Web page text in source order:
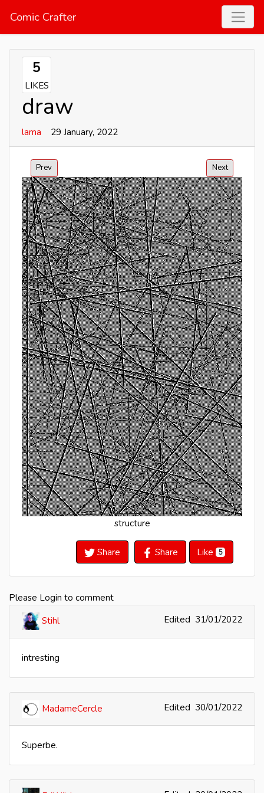
Comic Crafter
5
LIKES
draw
lama 29 January, 2022
Prev Next
structure
Like 5
Share
Share
Please Login to comment
31/01/2022
Edited
Stihl
intresting
30/01/2022
Edited
MadameCercle
Superbe.